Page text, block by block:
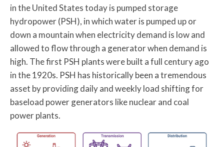
in the United States today is pumped storage
hydropower (PSH), in which water is pumped up or
down a mountain when electricity demand is low and
allowed to flow through a generator when demand is
high. The first PSH plants were built a full century ago
in the 1920s. PSH has historically been a tremendous
asset by providing daily and weekly load shifting for
baseload power generators like nuclear and coal
power plants.